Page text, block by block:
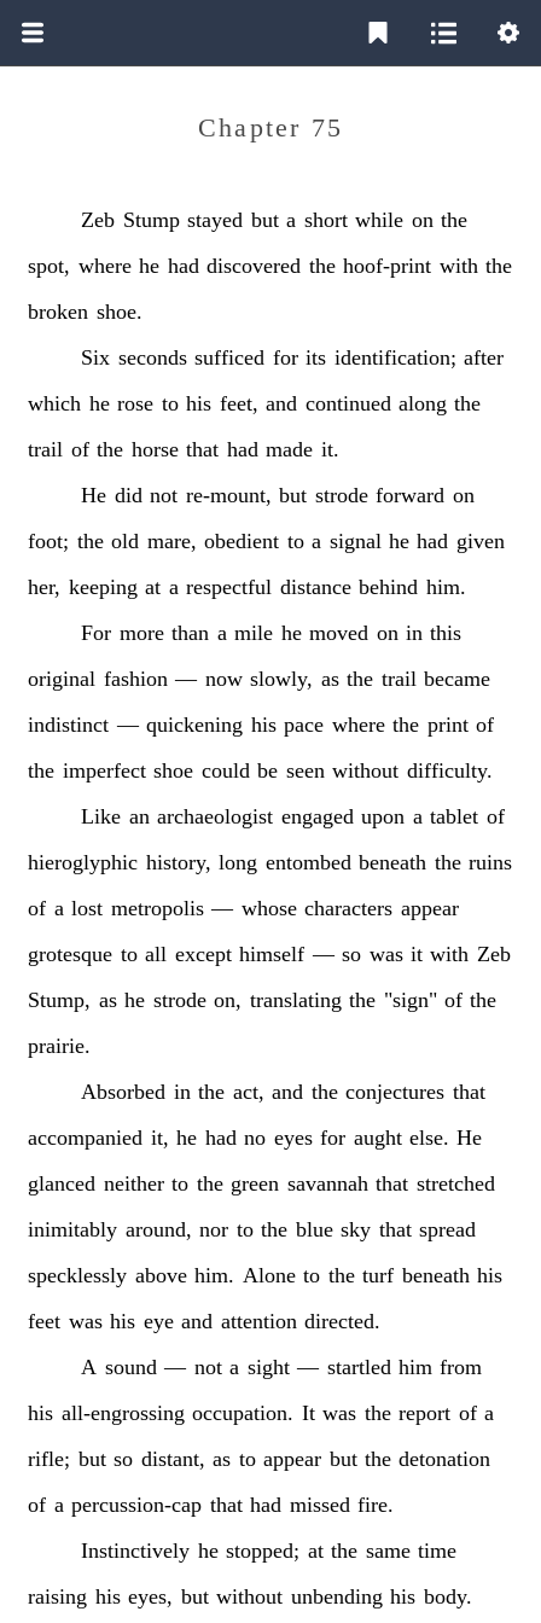
Chapter 75
Zeb Stump stayed but a short while on the
spot, where he had discovered the hoof-print with the
broken shoe.
Six seconds sufficed for its identification; after
which he rose to his feet, and continued along the
trail of the horse that had made it.
He did not re-mount, but strode forward on
foot; the old mare, obedient to a signal he had given
her, keeping at a respectful distance behind him.
For more than a mile he moved on in this
original fashion — now slowly, as the trail became
indistinct — quickening his pace where the print of
the imperfect shoe could be seen without difficulty.
Like an archaeologist engaged upon a tablet of
hieroglyphic history, long entombed beneath the ruins
of a lost metropolis — whose characters appear
grotesque to all except himself — so was it with Zeb
Stump, as he strode on, translating the "sign" of the
prairie.
Absorbed in the act, and the conjectures that
accompanied it, he had no eyes for aught else. He
glanced neither to the green savannah that stretched
inimitably around, nor to the blue sky that spread
specklessly above him. Alone to the turf beneath his
feet was his eye and attention directed.
A sound — not a sight — startled him from
his all-engrossing occupation. It was the report of a
rifle; but so distant, as to appear but the detonation
of a percussion-cap that had missed fire.
Instinctively he stopped; at the same time
raising his eyes, but without unbending his body.